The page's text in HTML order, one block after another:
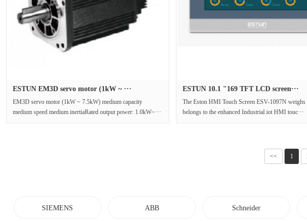
ESTUN EM3D servo motor (1kW ~ ···
EM3D servo motor (1kW ~ 7.5kW) medium capacity
medium speed medium inertiaRated output power: 1.0kW~···
ESTUN 10.1 "169 TFT LCD screen···
The Eston HMI Touch Screen ESV-1097N weighs
belongs to the enhanced Industrial iot HMI touc···
<< 1
SIEMENS ABB Schneider